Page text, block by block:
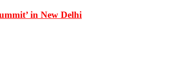
in New Delhi